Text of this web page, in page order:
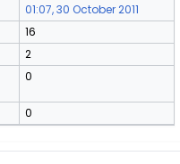
01:07, 30 October 2011
16
2
0
0